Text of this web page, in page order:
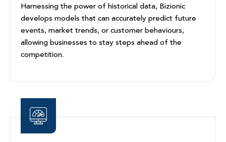
Harnessing the power of historical data, Bizionic
develops models that can accurately predict future
events, market trends, or customer behaviours,
allowing businesses to stay steps ahead of the
competition.